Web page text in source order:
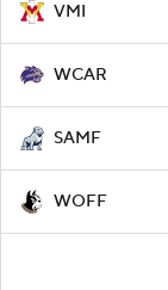
VMI
WCAR
SAMF
WOFF